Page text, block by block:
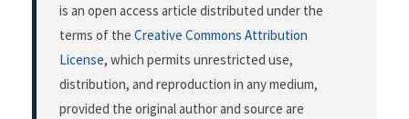
is an open access article distributed under the
terms of the Creative Commons Attribution
License, which permits unrestricted use,
distribution, and reproduction in any medium,
provided the original author and source are